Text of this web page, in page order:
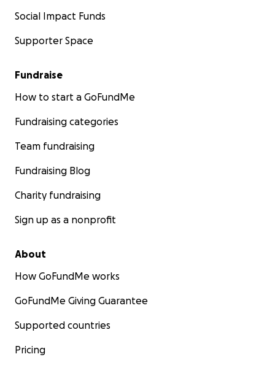
Social Impact Funds
Supporter Space
Fundraise
How to start a GoFundMe
Fundraising categories
Team fundraising
Fundraising Blog
Charity fundraising
Sign up as a nonprofit
About
How GoFundMe works
GoFundMe Giving Guarantee
Supported countries
Pricing